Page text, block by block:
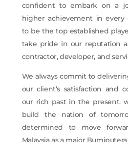
confident to embark on a
higher achievement in
to be the top established
take pride in our reputation
contractor, developer, and
We always commit to
our client’s satisfaction and
our rich past in the present,
build the nation of
determined to move
Malaysia as a major